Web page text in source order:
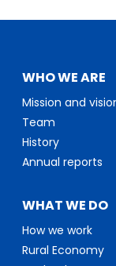
WHO WE ARE
Mission and
Team
History
Annual reports
WHAT WE DO
How we work
Rural Economy